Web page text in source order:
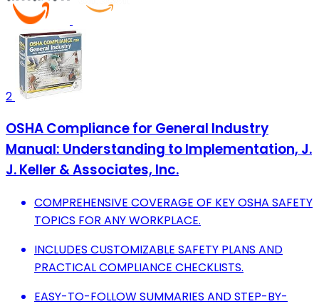
2
OSHA Compliance for General Industry
Manual: Understanding to Implementation, J.
J. Keller & Associates, Inc.
COMPREHENSIVE COVERAGE OF KEY OSHA SAFETY
TOPICS FOR ANY WORKPLACE.
INCLUDES CUSTOMIZABLE SAFETY PLANS AND
PRACTICAL COMPLIANCE CHECKLISTS.
EASY-TO-FOLLOW SUMMARIES AND STEP-BY-